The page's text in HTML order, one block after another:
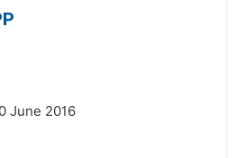
June 2016